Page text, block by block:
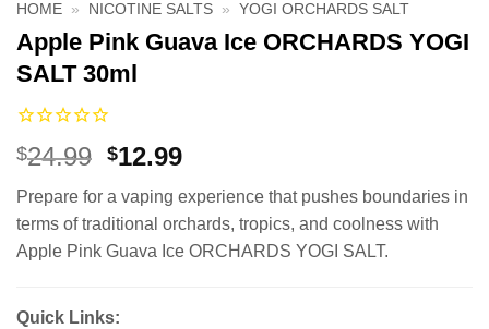
HOME » NICOTINE SALTS » YOGI ORCHARDS SALT
Apple Pink Guava Ice ORCHARDS YOGI
SALT 30ml
$24.99 Original
was:
$24.99.
$12.99Current
is:
$12.99.
Prepare for a vaping experience that pushes boundaries in
terms of traditional orchards, tropics, and coolness with
Apple Pink Guava Ice ORCHARDS YOGI SALT.
Quick Links: